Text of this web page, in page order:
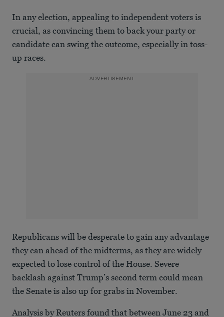
In any election, appealing to independent voters is
crucial, as convincing them to back your party or
candidate can swing the outcome, especially in toss-
up races.
ADVERTISEMENT
Republicans will be desperate to gain any advantage
they can ahead of the midterms, as they are widely
expected to lose control of the House. Severe
backlash against Trump’s second term could mean
the Senate is also up for grabs in November.
Analysis by Reuters found that between June 23 and